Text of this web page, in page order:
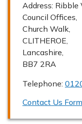
Address: Ribble
Council Offices,
Church Walk,
CLITHEROE,
Lancashire,
BB7 2RA
Telephone:
Contact Us Form